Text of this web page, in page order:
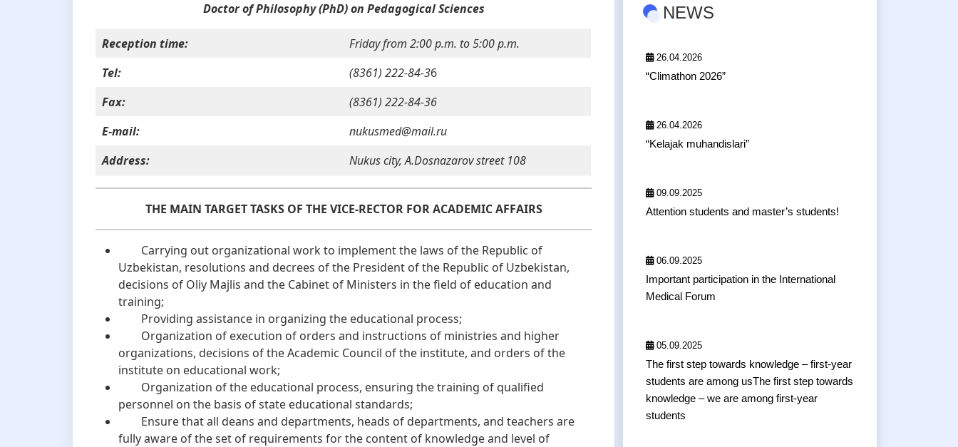
Doctor of Philosophy (PhD) on Pedagogical Sciences
Reception time:
Friday from 2:00 p.m. to 5:00 p.m.
Tel:
(8361) 222-84-36
Fax:
(8361) 222-84-36
E-mail:
nukusmed@mail.ru
Address:
Nukus city, A.Dosnazarov street 108
THE MAIN TARGET TASKS OF THE VICE-RECTOR FOR ACADEMIC AFFAIRS
Carrying out organizational work to implement the laws of the Republic of
Uzbekistan, resolutions and decrees of the President of the Republic of Uzbekistan,
decisions of Oliy Majlis and the Cabinet of Ministers in the field of education and
training;
Providing assistance in organizing the educational process;
Organization of execution of orders and instructions of ministries and higher
organizations, decisions of the Academic Council of the institute, and orders of the
institute on educational work;
Organization of the educational process, ensuring the training of qualified
personnel on the basis of state educational standards;
Ensure that all deans and departments, heads of departments, and teachers are
fully aware of the set of requirements for the content of knowledge and level of
NEWS
26.04.2026
“Climathon 2026”
26.04.2026
“Kelajak muhandislari”
09.09.2025
Attention students and master’s students!
06.09.2025
Important participation in the International
Medical Forum
05.09.2025
The first step towards knowledge – first-year
students are among usThe first step towards
knowledge – we are among first-year
students